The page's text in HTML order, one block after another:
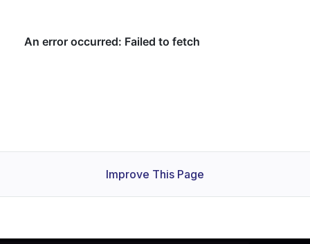
Improve This Page